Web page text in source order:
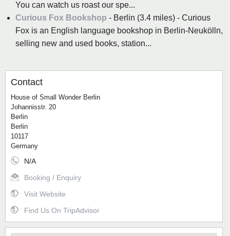
You can watch us roast our spe...
Curious Fox Bookshop - Berlin (3.4 miles) - Curious
Fox is an English language bookshop in Berlin-Neukölln,
selling new and used books, station...
Contact
House of Small Wonder Berlin
Johannisstr. 20
Berlin
Berlin
10117
Germany
N/A
Booking / Enquiry
Visit Website
Find Us On TripAdvisor